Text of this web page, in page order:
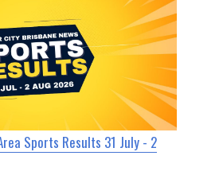
Sports Results 31 July - 2